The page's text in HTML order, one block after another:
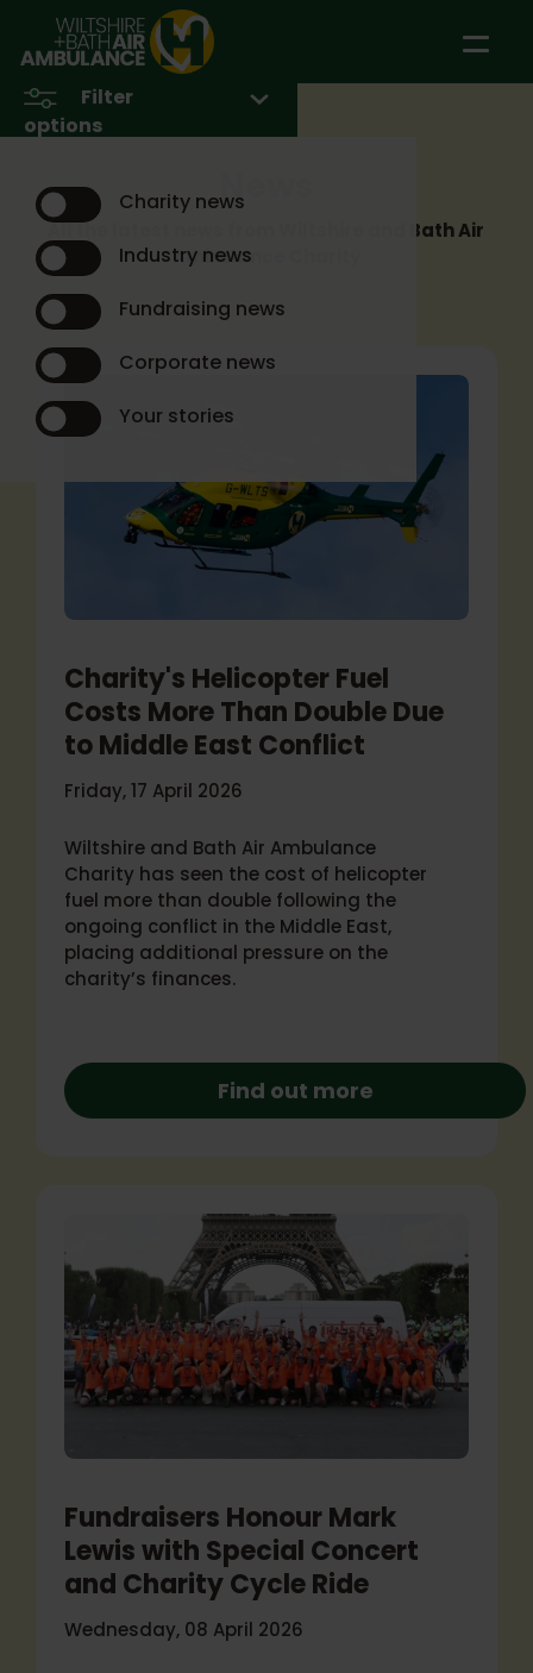
Skip to main content
Filter
options
Charity news
Industry news
Fundraising news
Corporate news
Your stories
News
All the latest news from Wiltshire and Bath Air
Ambulance Charity
Charity's Helicopter Fuel
Costs More Than Double Due
to Middle East Conflict
Friday, 17 April 2026
Wiltshire and Bath Air Ambulance
Charity has seen the cost of helicopter
fuel more than double following the
ongoing conflict in the Middle East,
placing additional pressure on the
charity’s finances.
Find out more
Fundraisers Honour Mark
Lewis with Special Concert
and Charity Cycle Ride
Wednesday, 08 April 2026